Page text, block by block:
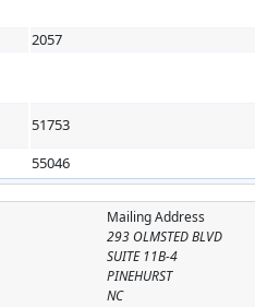
2057
51753
55046
Mailing Address
293 OLMSTED BLVD
SUITE 11B-4
PINEHURST
NC